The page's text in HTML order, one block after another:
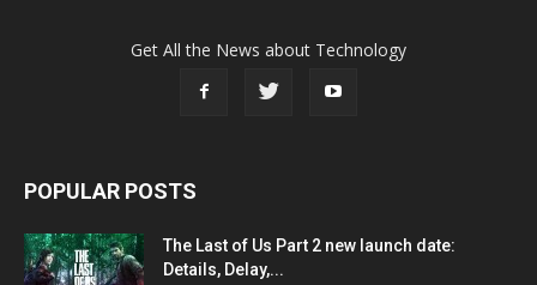
Get All the News about Technology
POPULAR POSTS
The Last of Us Part 2 new launch date:
Details, Delay,...